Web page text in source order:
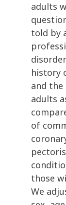
adults
told by
history
and the
adults
of
those
We